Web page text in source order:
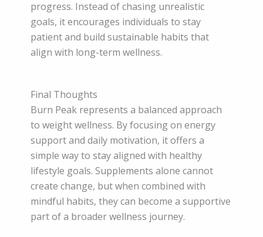
progress. Instead of chasing unrealistic
goals, it encourages individuals to stay
patient and build sustainable habits that
align with long-term wellness.
Final Thoughts
Burn Peak represents a balanced approach
to weight wellness. By focusing on energy
support and daily motivation, it offers a
simple way to stay aligned with healthy
lifestyle goals. Supplements alone cannot
create change, but when combined with
mindful habits, they can become a supportive
part of a broader wellness journey.